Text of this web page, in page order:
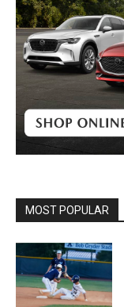
MOST POPULAR